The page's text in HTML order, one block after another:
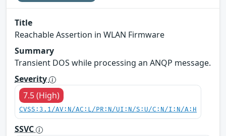
Title
Reachable Assertion in WLAN Firmware
Summary
Transient DOS while processing an ANQP message.
Severity
7.5 (High)
CVSS:3.1/AV:N/AC:L/PR:N/UI:N/S:U/C:N/I:N/A:H
SSVC